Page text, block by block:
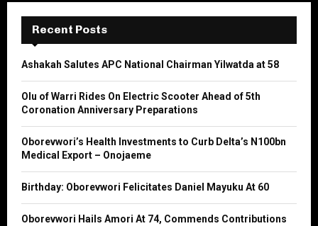
f
r
E
A
H
Recent Posts
Ashakah Salutes APC National Chairman Yilwatda at 58
Olu of Warri Rides On Electric Scooter Ahead of 5th
Coronation Anniversary Preparations
Oborevwori’s Health Investments to Curb Delta’s N100bn
Medical Export – Onojaeme
Birthday: Oborevwori Felicitates Daniel Mayuku At 60
Oborevwori Hails Amori At 74, Commends Contributions